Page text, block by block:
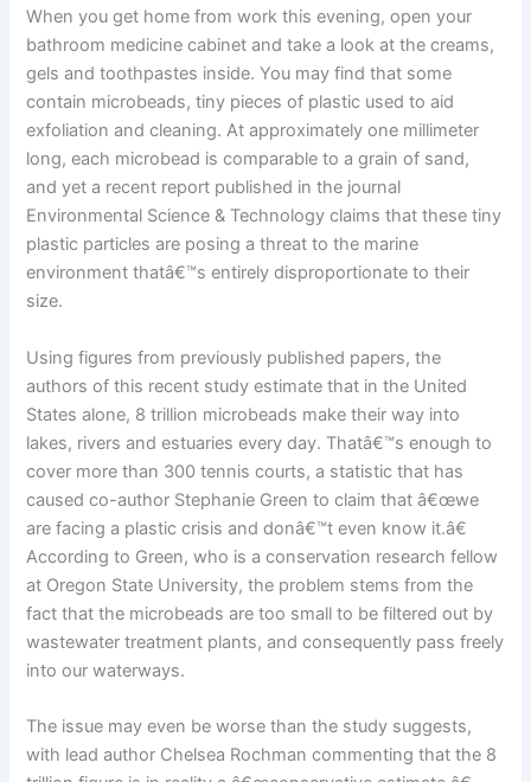
When you get home from work this evening, open your
bathroom medicine cabinet and take a look at the creams,
gels and toothpastes inside. You may find that some
contain microbeads, tiny pieces of plastic used to aid
exfoliation and cleaning. At approximately one millimeter
long, each microbead is comparable to a grain of sand,
and yet a recent report published in the journal
Environmental Science & Technology claims that these tiny
plastic particles are posing a threat to the marine
environment thatâ€™s entirely disproportionate to their
size.
Using figures from previously published papers, the
authors of this recent study estimate that in the United
States alone, 8 trillion microbeads make their way into
lakes, rivers and estuaries every day. Thatâ€™s enough to
cover more than 300 tennis courts, a statistic that has
caused co-author Stephanie Green to claim that â€œwe
are facing a plastic crisis and donâ€™t even know it.â€
According to Green, who is a conservation research fellow
at Oregon State University, the problem stems from the
fact that the microbeads are too small to be filtered out by
wastewater treatment plants, and consequently pass freely
into our waterways.
The issue may even be worse than the study suggests,
with lead author Chelsea Rochman commenting that the 8